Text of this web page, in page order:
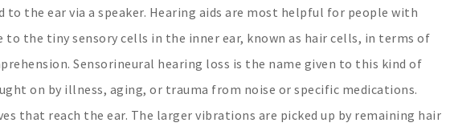
the ear via a speaker. Hearing aids are most helpful for people with
to the tiny sensory cells in the inner ear, known as hair cells, in terms of
Sensorineural hearing loss is the name given to this kind of
on by illness, aging, or trauma from noise or specific medications.
that reach the ear. The larger vibrations are picked up by remaining hair